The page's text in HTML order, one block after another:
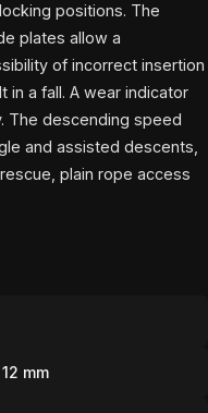
positions. The
plates allow a
of incorrect insertion
in a fall. A wear indicator
The descending speed
and assisted descents,
plain rope access
mm